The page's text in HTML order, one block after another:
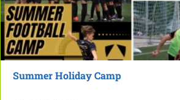
Summer Holiday Camp